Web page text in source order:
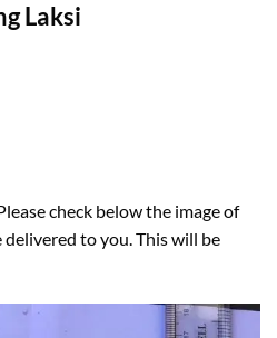
Laksi
check below the image of
to you. This will be